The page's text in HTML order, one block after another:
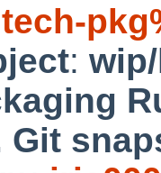
tech-
:
Git